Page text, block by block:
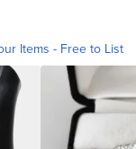
Items - Free to List